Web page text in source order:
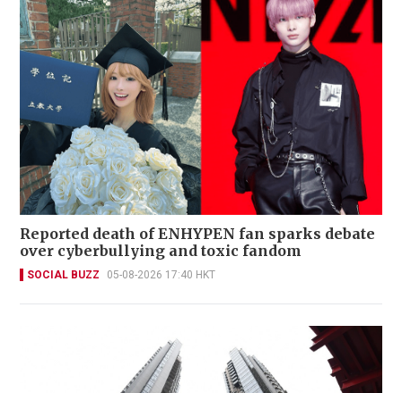
Reported death of ENHYPEN fan sparks debate
over cyberbullying and toxic fandom
SOCIAL BUZZ 05-08-2026 17:40 HKT